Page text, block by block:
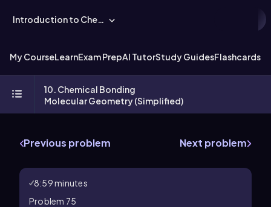
Introduction to Chemistry
My CourseLearnExam PrepAI TutorStudy GuidesFlashcards
10. Chemical Bonding
Molecular Geometry (Simplified)
Previous problem Next problem
8:59 minutes
Problem 75